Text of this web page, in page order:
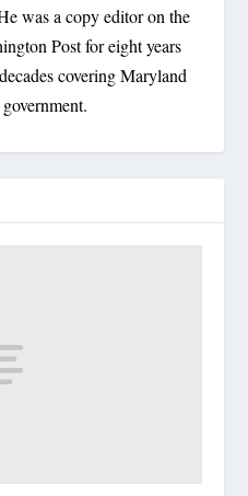
was a copy editor on the
Post for eight years
covering Maryland